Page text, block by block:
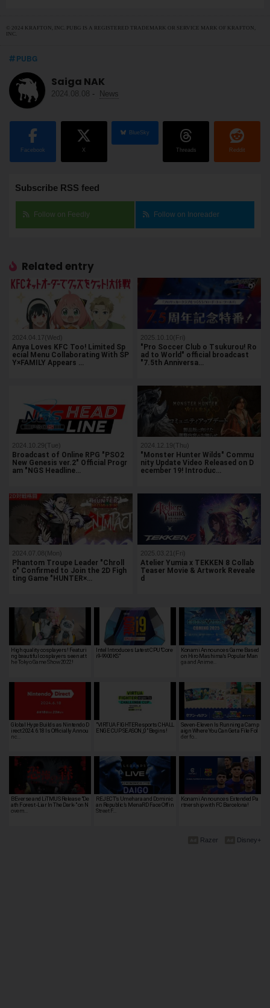
© 2024 KRAFTON, INC. PUBG IS A REGISTERED TRADEMARK OR SERVICE MARK OF KRAFTON,
INC.
PUBG
Saiga NAK
2024.08.08 - News
Facebook X
BlueSky
Threads Reddit
Subscribe RSS feed
Follow on Feedly Follow on Inoreader
Related entry
2024.04.17(Wed)
Anya Loves KFC Too! Limited Sp
ecial Menu Collaborating With SP
Y×FAMILY Appears …
2025.10.10(Fri)
"Pro Soccer Club o Tsukurou! Ro
ad to World" official broadcast
"7.5th Anniversa…
2024.10.29(Tue)
Broadcast of Online RPG "PSO2
New Genesis ver.2" Official Progr
am "NGS Headline…
2024.12.19(Thu)
"Monster Hunter Wilds" Commu
nity Update Video Released on D
ecember 19! Introduc…
2024.07.08(Mon)
Phantom Troupe Leader "Chroll
o" Confirmed to Join the 2D Figh
ting Game "HUNTER×…
2025.03.21(Fri)
Atelier Yumia x TEKKEN 8 Collab
Teaser Movie & Artwork Reveale
d
High quality cosplayers! Featuri
ng beautiful cosplayers seen at t
he Tokyo Game Show 2022!
Intel Introduces Latest CPU"Core
i9-9900KS"
Konami Announces Game Based
on Hiro Mashima's Popular Man
ga and Anime…
Global Hype Builds as Nintendo D
irect 2024.6.18 Is Officially Annou
nc…
"VIRTUA FIGHTER esports CHALL
ENGE CUP SEASON_0" Begins!
Seven-Eleven Is Running a Camp
aign Where You Can Get a File Fol
der fo…
BEverse and LiTMUS Release "De
ath Forest -Liar In The Dark-" on N
ovem…
REJECT’s Umehara and Dominic
an Republic’s MenaRD Face Off in
Street F…
Konami Announces Extended Pa
rtnership with FC Barcelona!
Disney+
Razer